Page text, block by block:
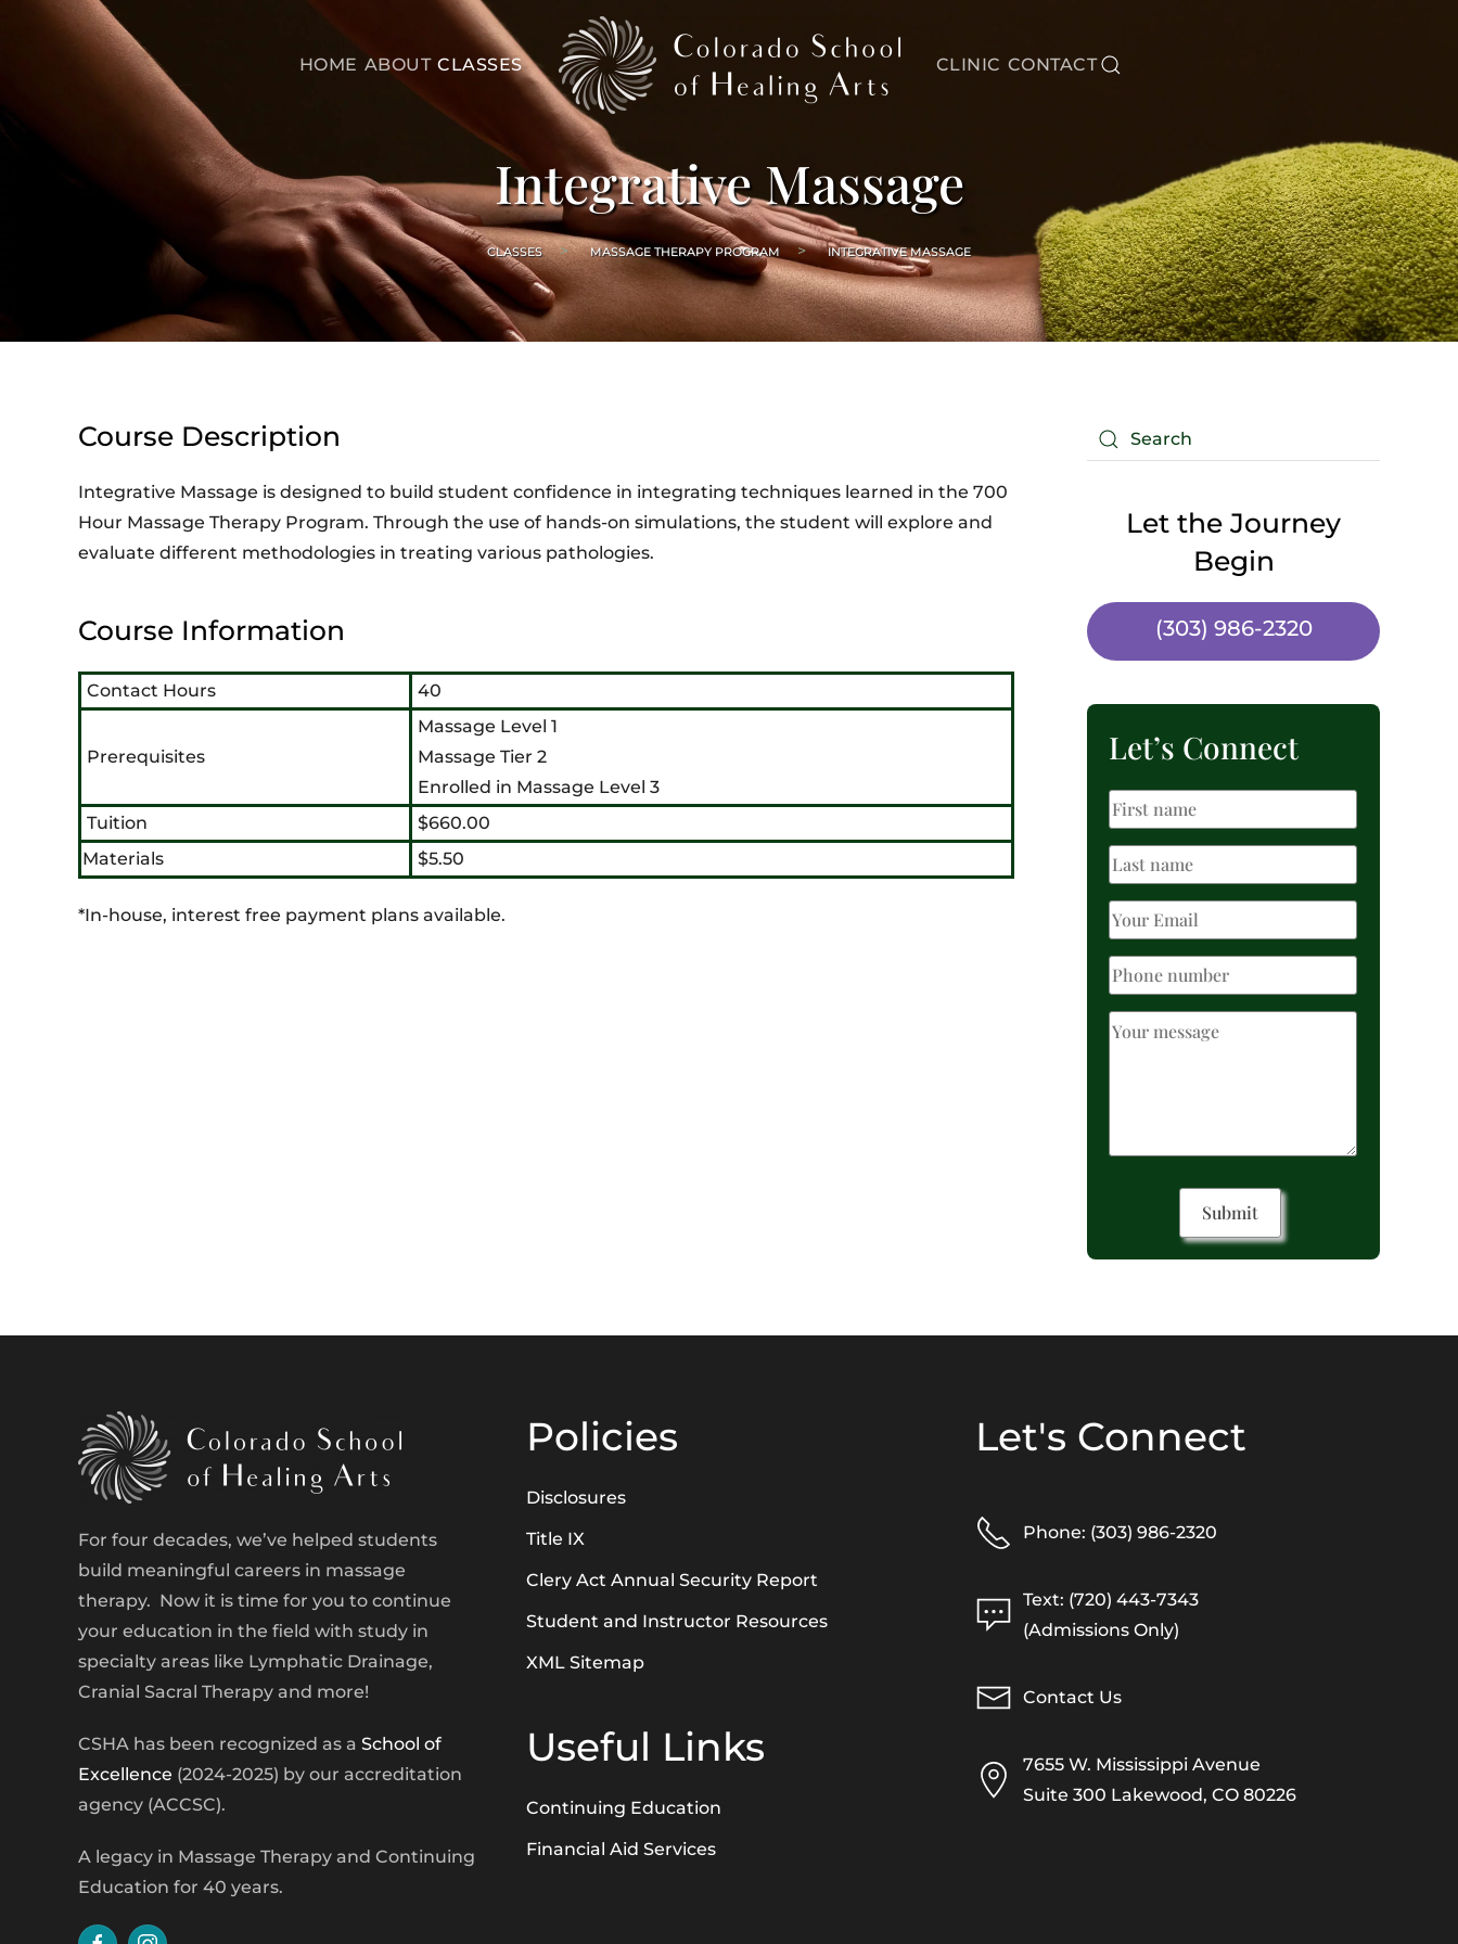
HOME ABOUT CLASSES CLINIC CONTACT
Integrative Massage
CLASSES MASSAGE THERAPY PROGRAM INTEGRATIVE MASSAGE
Course Description
Integrative Massage is designed to build student confidence in integrating techniques learned in the 700
Hour Massage Therapy Program. Through the use of hands-on simulations, the student will explore and
evaluate different methodologies in treating various pathologies.
Course Information
Contact Hours 40
Prerequisites
Massage Level 1
Massage Tier 2
Enrolled in Massage Level 3
Tuition
$660.00
Materials
$5.50
*In-house, interest free payment plans available.
Let the Journey
Begin
(303) 986-2320
Let’s Connect
For four decades, we’ve helped students
build meaningful careers in massage
therapy. Now it is time for you to continue
your education in the field with study in
specialty areas like Lymphatic Drainage,
Cranial Sacral Therapy and more!
CSHA has been recognized as a School of
Excellence (2024-2025) by our accreditation
agency (ACCSC).
A legacy in Massage Therapy and Continuing
Education for 40 years.
Policies
Disclosures
Title IX
Clery Act Annual Security Report
Student and Instructor Resources
XML Sitemap
Useful Links
Continuing Education
Financial Aid Services
Let's Connect
Phone: (303) 986-2320
Text: (720) 443-7343
(Admissions Only)
Contact Us
7655 W. Mississippi Avenue
Suite 300 Lakewood, CO 80226